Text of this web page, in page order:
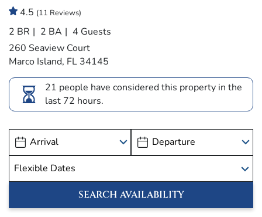
4.5 (11 Reviews)
2 BR 2 BA
4 Guests
260 Seaview Court
Marco Island, FL 34145
21 people have considered this property in the
last 72 hours.